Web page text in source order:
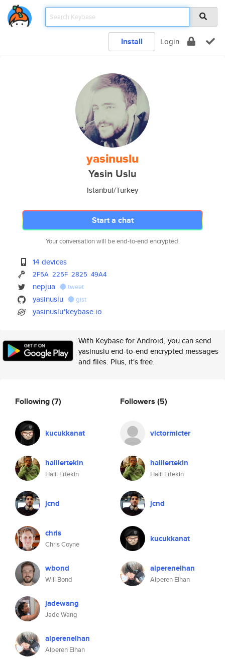
Install Login
yasinuslu
Yasin Uslu
Istanbul/Turkey
Start a chat
Your conversation will be end-to-end encrypted.
14 devices
2F5A 225F 2825 49A4
nepjua tweet
yasinuslu gist
yasinuslu*keybase.io
With Keybase for Android, you can send
yasinuslu end-to-end encrypted messages
and files. Plus, it's free.
Following(7)
kucukkanat
halilertekin
Halil Ertekin
jcnd
chris
Chris Coyne
wbond
Will Bond
jadewang
Jade Wang
alperenelhan
Alperen Elhan
Followers (5)
victormicter
halilertekin
Halil Ertekin
jcnd
kucukkanat
alperenelhan
Alperen Elhan